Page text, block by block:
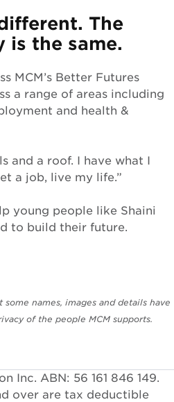
The
is the same.
MCM’s Better Futures
a range of areas including
and health &
and a roof. I have what I
a job, live my life.”
young people like Shaini
to build their future.
names, images and details have
of the people MCM supports.
Inc. ABN: 56 161 846 149.
over are tax deductible